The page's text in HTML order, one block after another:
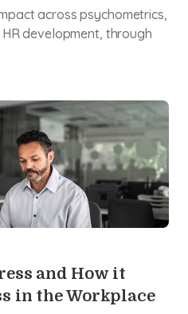
across psychometrics,
development, through
and How it
in the Workplace